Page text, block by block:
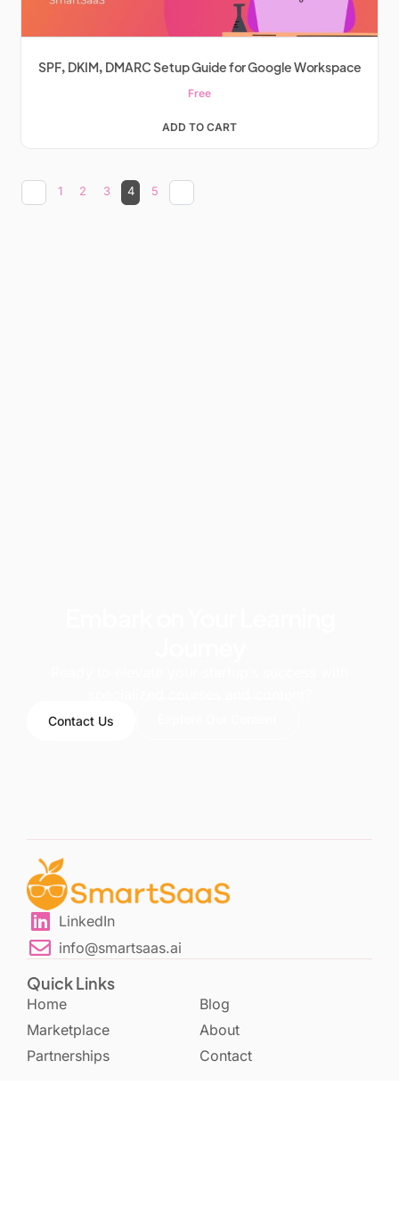
SPF, DKIM, DMARC Setup Guide for Google Workspace
Free
ADD TO CART
1 2 3 4 5
Contact Us
LinkedIn
info@smartsaas.ai
Quick Links
Home
Marketplace
Partnerships
Blog
About
Contact